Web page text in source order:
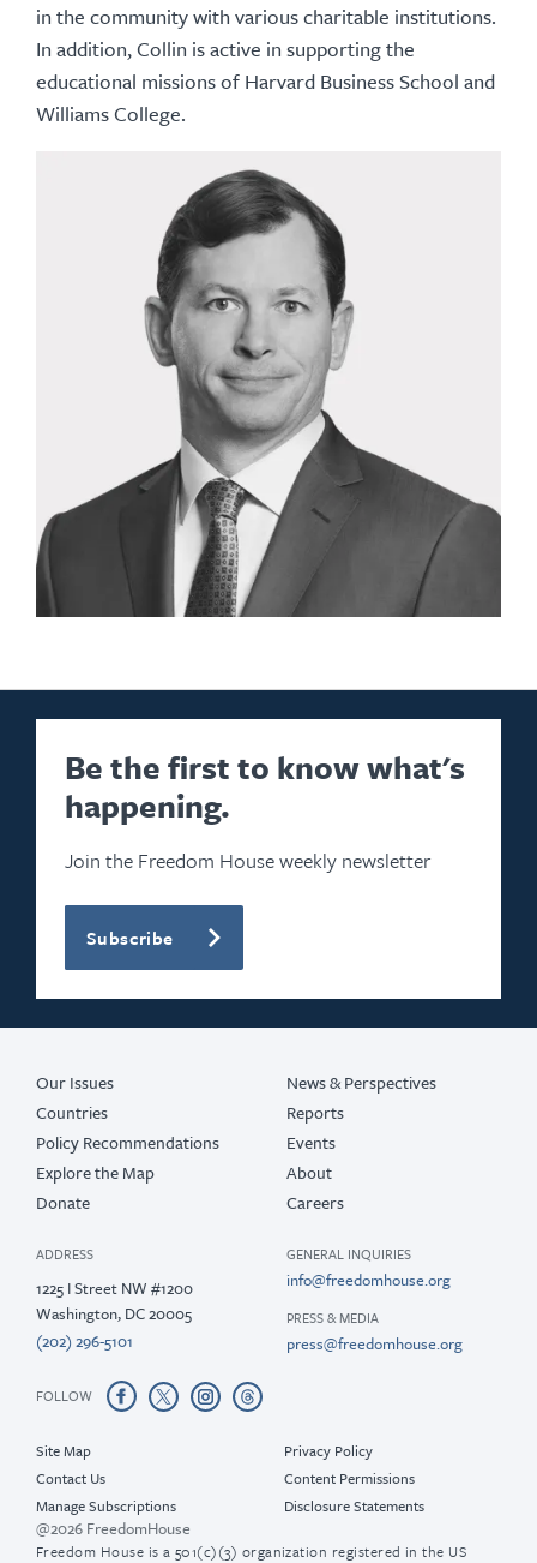
in the community with various charitable institutions.
In addition, Collin is active in supporting the
educational missions of Harvard Business School and
Williams College.
Be the first to know what's
happening.
Join the Freedom House weekly newsletter
Subscribe
Our Issues
Countries
Policy Recommendations
Explore the Map
Donate
News & Perspectives
Reports
Events
About
Careers
ADDRESS
1225 I Street NW #1200
Washington, DC 20005
(202) 296-5101
GENERAL INQUIRIES
info@freedomhouse.org
PRESS & MEDIA
press@freedomhouse.org
FOLLOW
Site Map
Contact Us
Manage Subscriptions
Privacy Policy
Content Permissions
Disclosure Statements
@2026 FreedomHouse
Freedom House is a 501(c)(3) organization registered in the US